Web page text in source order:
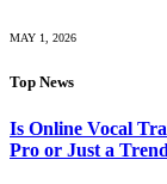
MAY 1, 2026
Top News
Is Online Vocal
Pro or Just a